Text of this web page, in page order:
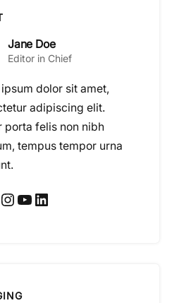
Jane Doe
Editor in Chief
dolor sit amet,
adipiscing elit.
porta felis non nibh
tempus tempor urna
Instagram YouTube LinkedIn